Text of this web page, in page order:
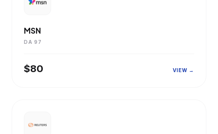
MSN
DA 97
$80 VIEW →